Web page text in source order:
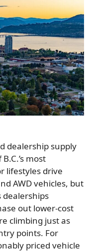
dealership supply
most
lifestyles drive
AWD vehicles, but
dealerships
out lower-cost
climbing just as
points. For
priced vehicle